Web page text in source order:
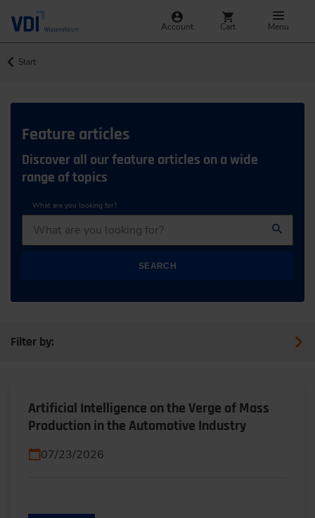
Account Cart Menu
Start
Feature articles
Discover all our feature articles on a wide
range of topics
What are you looking for?
SEARCH
Filter by:
Artificial Intelligence on the Verge of Mass
Production in the Automotive Industry
07/23/2026